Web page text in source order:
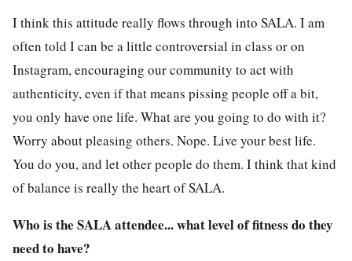
I think this attitude really flows through into SALA. I am
often told I can be a little controversial in class or on
Instagram, encouraging our community to act with
authenticity, even if that means pissing people off a bit,
you only have one life. What are you going to do with it?
Worry about pleasing others. Nope. Live your best life.
You do you, and let other people do them. I think that kind
of balance is really the heart of SALA.
Who is the SALA attendee... what level of fitness do they
need to have?